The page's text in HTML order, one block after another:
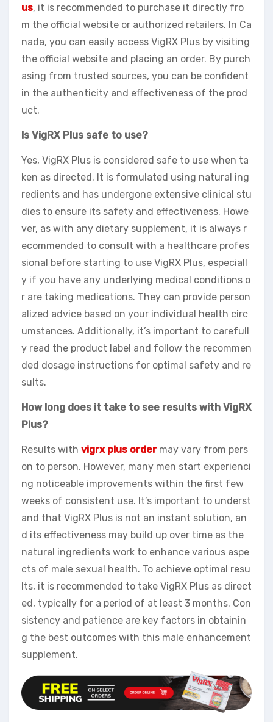
us, it is recommended to purchase it directly fro
m the official website or authorized retailers. In Ca
nada, you can easily access VigRX Plus by visiting
the official website and placing an order. By purch
asing from trusted sources, you can be confident
in the authenticity and effectiveness of the prod
uct.
Is VigRX Plus safe to use?
Yes, VigRX Plus is considered safe to use when ta
ken as directed. It is formulated using natural ing
redients and has undergone extensive clinical stu
dies to ensure its safety and effectiveness. Howe
ver, as with any dietary supplement, it is always r
ecommended to consult with a healthcare profes
sional before starting to use VigRX Plus, especiall
y if you have any underlying medical conditions o
r are taking medications. They can provide person
alized advice based on your individual health circ
umstances. Additionally, it’s important to carefull
y read the product label and follow the recommen
ded dosage instructions for optimal safety and re
sults.
How long does it take to see results with VigRX
Plus?
Results with vigrx plus ordermay vary from pers
on to person. However, many men start experienci
ng noticeable improvements within the first few
weeks of consistent use. It’s important to underst
and that VigRX Plus is not an instant solution, an
d its effectiveness may build up over time as the
natural ingredients work to enhance various aspe
cts of male sexual health. To achieve optimal resu
lts, it is recommended to take VigRX Plus as direct
ed, typically for a period of at least 3 months. Con
sistency and patience are key factors in obtainin
g the best outcomes with this male enhancement
supplement.